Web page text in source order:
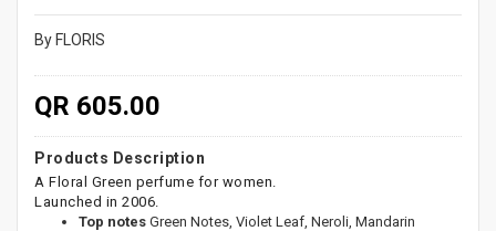
By FLORIS
QR 605.00
Products Description
A Floral Green perfume for women.
Launched in 2006.
Top notes Green Notes, Violet Leaf, Neroli, Mandarin